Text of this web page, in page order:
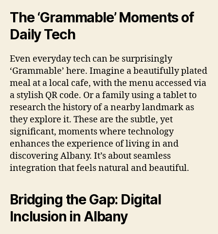
The ‘Grammable’ Moments of
Daily Tech
Even everyday tech can be surprisingly
‘Grammable’ here. Imagine a beautifully plated
meal at a local cafe, with the menu accessed via
a stylish QR code. Or a family using a tablet to
research the history of a nearby landmark as
they explore it. These are the subtle, yet
significant, moments where technology
enhances the experience of living in and
discovering Albany. It’s about seamless
integration that feels natural and beautiful.
Bridging the Gap: Digital
Inclusion in Albany